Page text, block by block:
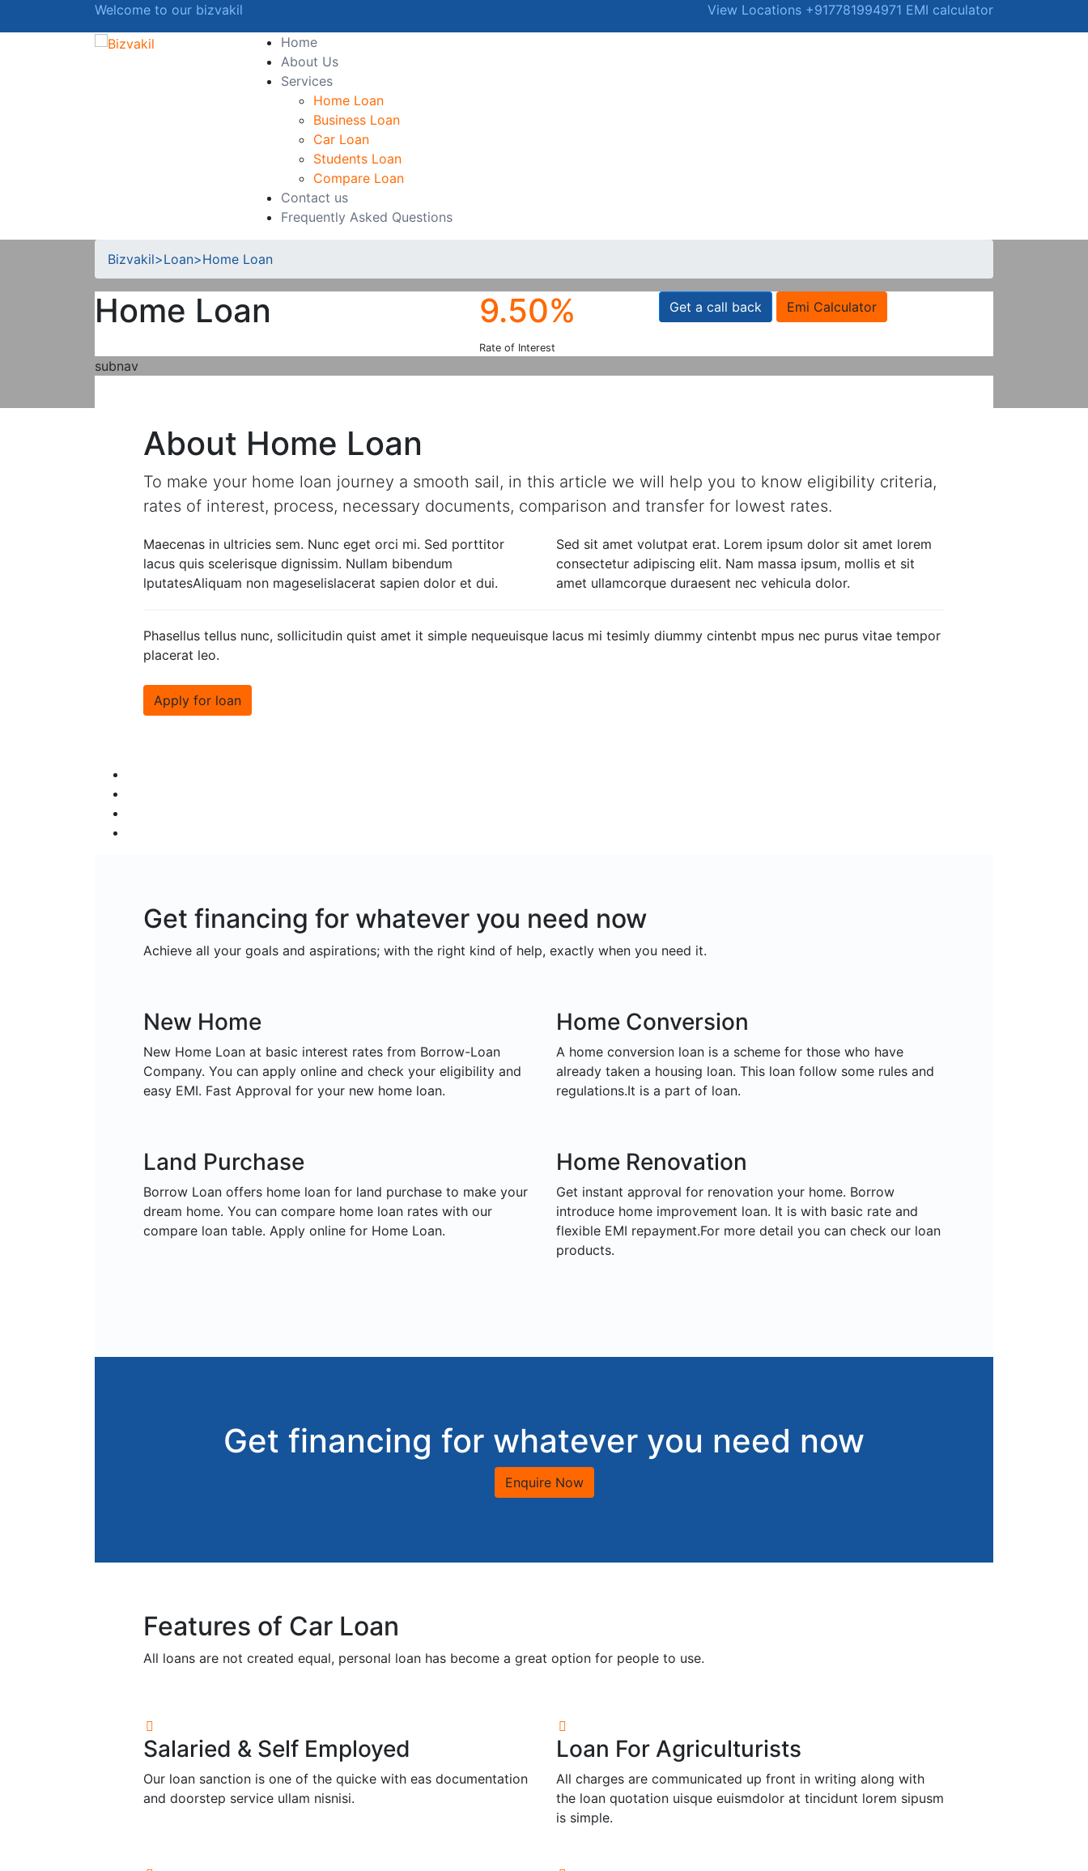
Welcome to our bizvakil View Locations +917781994971 EMI calculator
Home
About Us
Services
Home Loan
Business Loan
Car Loan
Students Loan
Compare Loan
Contact us
Frequently Asked Questions
Bizvakil>Loan>Home Loan
Home Loan 9.50%
Rate of Interest
Get a call back Emi Calculator
subnav
About Home Loan
To make your home loan journey a smooth sail, in this article we will help you to know eligibility criteria,
rates of interest, process, necessary documents, comparison and transfer for lowest rates.
Maecenas in ultricies sem. Nunc eget orci mi. Sed porttitor
lacus quis scelerisque dignissim. Nullam bibendum
lputatesAliquam non mageselislacerat sapien dolor et dui.
Sed sit amet volutpat erat. Lorem ipsum dolor sit amet lorem
consectetur adipiscing elit. Nam massa ipsum, mollis et sit
amet ullamcorque duraesent nec vehicula dolor.
Phasellus tellus nunc, sollicitudin quist amet it simple nequeuisque lacus mi tesimly diummy cintenbt mpus nec purus vitae tempor
placerat leo.
Apply for loan
Get financing for whatever you need now
Achieve all your goals and aspirations; with the right kind of help, exactly when you need it.
New Home
New Home Loan at basic interest rates from Borrow-Loan
Company. You can apply online and check your eligibility and
easy EMI. Fast Approval for your new home loan.
Home Conversion
A home conversion loan is a scheme for those who have
already taken a housing loan. This loan follow some rules and
regulations.It is a part of loan.
Land Purchase
Borrow Loan offers home loan for land purchase to make your
dream home. You can compare home loan rates with our
compare loan table. Apply online for Home Loan.
Home Renovation
Get instant approval for renovation your home. Borrow
introduce home improvement loan. It is with basic rate and
flexible EMI repayment.For more detail you can check our loan
products.
Get financing for whatever you need now
Enquire Now
Features of Car Loan
All loans are not created equal, personal loan has become a great option for people to use.
Salaried & Self Employed
Our loan sanction is one of the quicke with eas documentation
and doorstep service ullam nisnisi.
Loan For Agriculturists
All charges are communicated up front in writing along with
the loan quotation uisque euismdolor at tincidunt lorem sipusm
is simple.